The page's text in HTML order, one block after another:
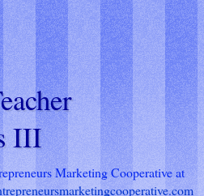
III
Marketing Cooperative at